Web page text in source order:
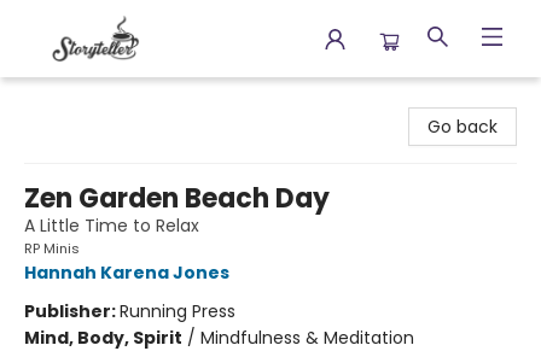
Go back
Zen Garden Beach Day
A Little Time to Relax
RP Minis
Hannah Karena Jones
Publisher:Running Press
Mind, Body, Spirit / Mindfulness & Meditation